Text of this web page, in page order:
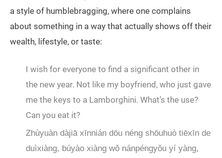
a style of humblebragging, where one complains
about something in a way that actually shows off their
wealth, lifestyle, or taste:
I wish for everyone to find a significant other in
the new year. Not like my boyfriend, who just gave
me the keys to a Lamborghini. What’s the use?
Can you eat it?
Zhùyuàn dàjiā xīnnián dōu néng shōuhuò tiēxīn de
duìxiàng, búyào xiàng wǒ nánpéngyǒu yí yàng,